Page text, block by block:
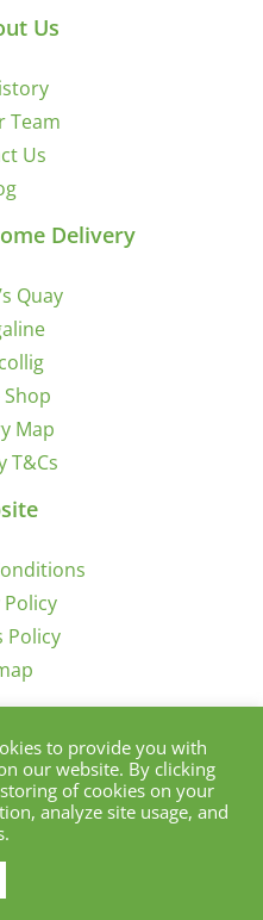
Us
Team
Us
Delivery
Quay
Map
T&Cs
Policy
Policy
| Quay Co-Op
to provide you with
our website. By clicking
of cookies on your
analyze site usage, and